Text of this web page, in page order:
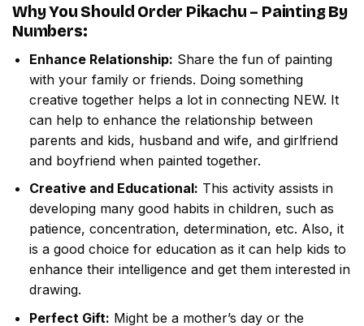
Why You Should Order Pikachu – Painting By
Numbers:
Enhance Relationship: Share the fun of painting
with your family or friends. Doing something
creative together helps a lot in connecting NEW. It
can help to enhance the relationship between
parents and kids, husband and wife, and girlfriend
and boyfriend when painted together.
Creative and Educational: This activity assists in
developing many good habits in children, such as
patience, concentration, determination, etc. Also, it
is a good choice for education as it can help kids to
enhance their intelligence and get them interested in
drawing.
Perfect Gift: Might be a mother’s day or the